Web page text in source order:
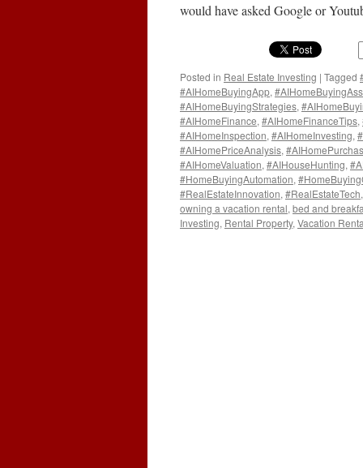
would have asked Google or
Posted in Real Estate Investing | Tagged
#AIHomeBuyingApp,
#AIHomeBuyingStrategies,
#AIHomeFinance, #AIHomeFinanceTips,
#AIHomeInspection, #AIHomeInvesting,
#AIHomePriceAnalysis,
#AIHomeValuation, #AIHouseHunting,
#HomeBuyingAutomation,
#RealEstateInnovation, #RealEstateTech,
owning a vacation rental, bed and
Investing, Rental Property, Vacation